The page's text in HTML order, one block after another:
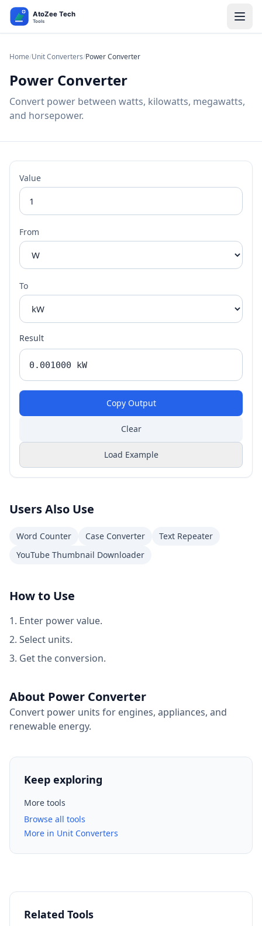
Home/Unit Converters/Power Converter
Power Converter
Convert power between watts, kilowatts, megawatts,
and horsepower.
Value
From
To
Result
Copy Output
Clear
Load Example
Users Also Use
Word Counter Case Converter
Text Repeater
YouTube Thumbnail Downloader
How to Use
Enter power value.
Select units.
Get the conversion.
About Power Converter
Convert power units for engines, appliances, and
renewable energy.
Keep exploring
More tools
Browse all tools
More in Unit Converters
Related Tools